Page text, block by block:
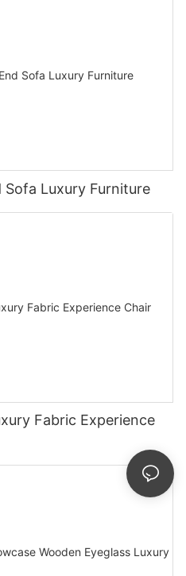
Sofa Luxury Furniture
Fabric Experience